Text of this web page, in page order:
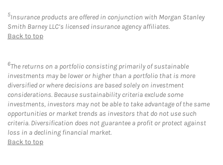
5Insurance products are offered in conjunction with Morgan Stanley
Smith Barney LLC’s licensed insurance agency affiliates.
Back to top
6The returns on a portfolio consisting primarily of sustainable
investments may be lower or higher than a portfolio that is more
diversified or where decisions are based solely on investment
considerations. Because sustainability criteria exclude some
investments, investors may not be able to take advantage of the same
opportunities or market trends as investors that do not use such
criteria. Diversification does not guarantee a profit or protect against
loss in a declining financial market.
Back to top